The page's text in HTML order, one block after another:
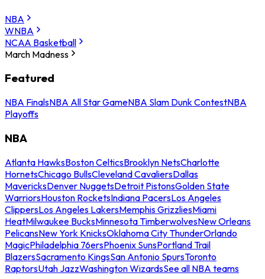
NBA
WNBA
NCAA Basketball
March Madness
Featured
NBA FinalsNBA All Star GameNBA Slam Dunk ContestNBA
Playoffs
NBA
Atlanta HawksBoston CelticsBrooklyn NetsCharlotte
HornetsChicago BullsCleveland CavaliersDallas
MavericksDenver NuggetsDetroit PistonsGolden State
WarriorsHouston RocketsIndiana PacersLos Angeles
ClippersLos Angeles LakersMemphis GrizzliesMiami
HeatMilwaukee BucksMinnesota TimberwolvesNew Orleans
PelicansNew York KnicksOklahoma City ThunderOrlando
MagicPhiladelphia 76ersPhoenix SunsPortland Trail
BlazersSacramento KingsSan Antonio SpursToronto
RaptorsUtah JazzWashington WizardsSee all NBA teams